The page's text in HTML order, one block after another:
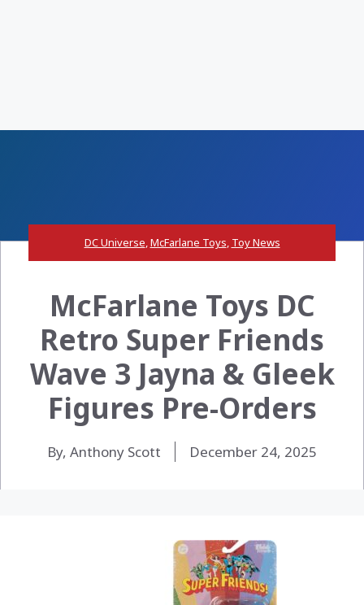
DC Universe,McFarlane Toys, Toy News
McFarlane Toys DC
Retro Super Friends
Wave 3 Jayna & Gleek
Figures Pre-Orders
By, Anthony Scott December 24, 2025